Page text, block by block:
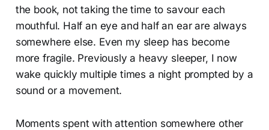
the book, not taking the time to savour each
mouthful. Half an eye and half an ear are always
somewhere else. Even my sleep has become
more fragile. Previously a heavy sleeper, I now
wake quickly multiple times a night prompted by a
sound or a movement.
Moments spent with attention somewhere other